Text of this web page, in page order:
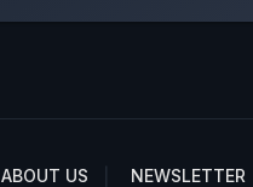
ABOUT US NEWSLETTER